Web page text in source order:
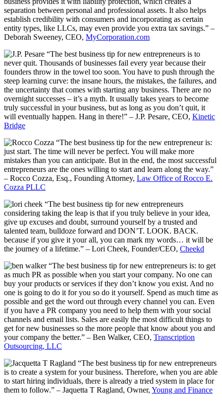
separation between personal and professional assets. It also helps
establish credibility with consumers and incorporating as certain
entity types, like LLCs, may even provide you extra tax savings.” –
Deborah Sweeney, CEO, MyCorporation.com
“The best business tip for new entrepreneurs is to
never quit. Thousands of businesses fail every year because their
founders throw in the towel too soon. You have to push through the
steep learning curve: the insane hours, the mistakes, the failures, and
the uncertainty that comes with starting any business. There are no
overnight successes – it’s a myth. It usually takes years to become
truly successful in your business, but as long as you don’t quit, it
will eventually happen. Hang in there!” – J.P. Pesare, CEO, Kinetic
Bridge
“The best business tip for the new entrepreneur is:
just start. The time will never be perfect. You will make more
mistakes than you can anticipate. But in the end, the most successful
entrepreneurs are the ones willing to start and learn along the way.”
– Rocco Cozza, Esq., Founding Attorney, Law Office of Rocco E.
Cozza PLLC
“The best business tip for new entrepreneurs
considering taking the leap is that if you truly believe in your idea,
give up excuses and doubt, surround yourself by a trusted and
talented team, bulldoze forward and DON’T. LOOK. BACK.
because if you give it your all, you can mark my words… it will be
the journey of a lifetime.” – Lori Cheek, Founder/CEO, Cheekd
“The best business tip for new entrepreneurs is: to get
as much PR as possible when you start your company. No one can
buy your products or services if they don’t know you exist. And no
one is going to do it for you so do it yourself. Spend as much time as
possible and get the word out through every channel you can. Even
if you have a PR company you need to help them with your social
channels and email lists. Sales are easily the most difficult things to
get for new businesses so the more people that know about you and
your company the better.” – Ben Walker, CEO, Transcription
Outsourcing, LLC
“The best business tip for new entrepreneurs
is to create a system for your business. Therefore, when you are able
to start hiring individuals, there is already a tried system in place for
them to follow.” – Jaquetta T Ragland, Owner, Young and Finance